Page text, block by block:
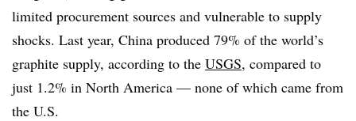
limited procurement sources and vulnerable to supply
shocks. Last year, China produced 79% of the world’s
graphite supply, according to the USGS, compared to
just 1.2% in North America — none of which came from
the U.S.